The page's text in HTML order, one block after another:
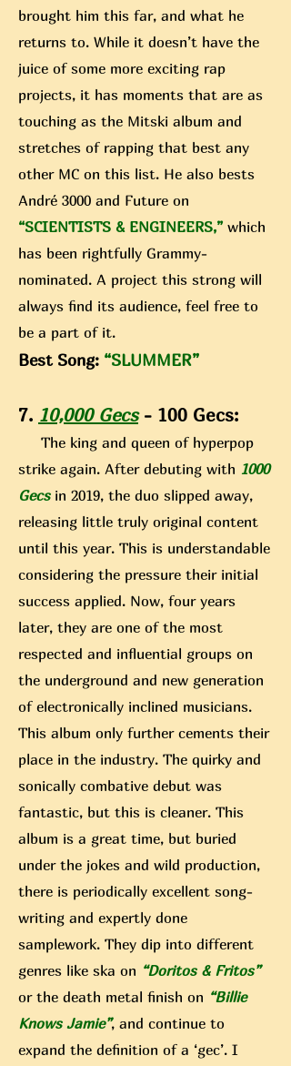
brought him this far, and what he
returns to. While it doesn’t have the
juice of some more exciting rap
projects, it has moments that are as
touching as the Mitski album and
stretches of rapping that best any
other MC on this list. He also bests
André 3000 and Future on
“SCIENTISTS & ENGINEERS,” which
has been rightfully Grammy-
nominated. A project this strong will
always find its audience, feel free to
be a part of it.
Best Song: “SLUMMER”
7. 10,000 Gecs- 100 Gecs:
The king and queen of hyperpop
strike again. After debuting with 1000
Gecsin 2019, the duo slipped away,
releasing little truly original content
until this year. This is understandable
considering the pressure their initial
success applied. Now, four years
later, they are one of the most
respected and influential groups on
the underground and new generation
of electronically inclined musicians.
This album only further cements their
place in the industry. The quirky and
sonically combative debut was
fantastic, but this is cleaner. This
album is a great time, but buried
under the jokes and wild production,
there is periodically excellent song-
writing and expertly done
samplework. They dip into different
genres like ska on “Doritos & Fritos”
or the death metal finish on “Billie
Knows Jamie”, and continue to
expand the definition of a ‘gec’. I